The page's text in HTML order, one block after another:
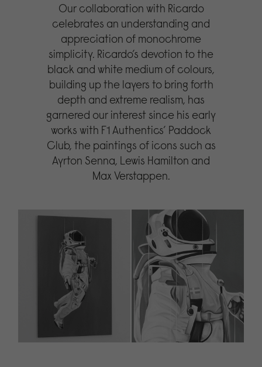
Our collaboration with Ricardo
celebrates an understanding and
appreciation of monochrome
simplicity. Ricardo’s devotion to the
black and white medium of colours,
building up the layers to bring forth
depth and extreme realism, has
garnered our interest since his early
works with F1 Authentics’ Paddock
Club, the paintings of icons such as
Ayrton Senna, Lewis Hamilton and
Max Verstappen.